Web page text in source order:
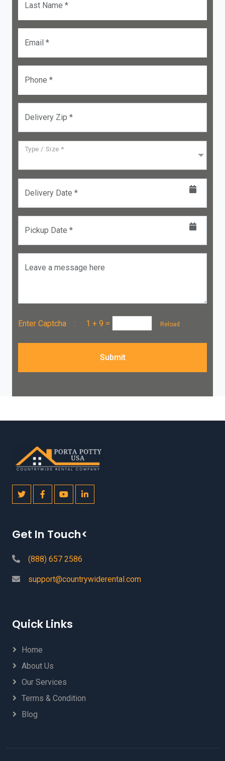
Last Name *
Email *
Phone *
Delivery Zip *
Type / Size *
Delivery Date *
Pickup Date *
Leave a message here
Enter Captcha : 1 + 9 = Reload
Submit
Get In Touch<
(888) 657 2586
support@countrywiderental.com
Quick Links
Home
About Us
Our Services
Terms & Condition
Blog